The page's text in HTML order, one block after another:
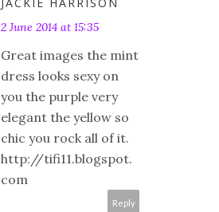
2 June 2014 at 15:35
Great images the mint
dress looks sexy on
you the purple very
elegant the yellow so
chic you rock all of it.
http://tifi11.blogspot.
com
Reply